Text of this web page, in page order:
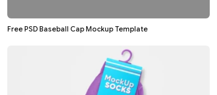
Free PSD Baseball Cap Mockup Template